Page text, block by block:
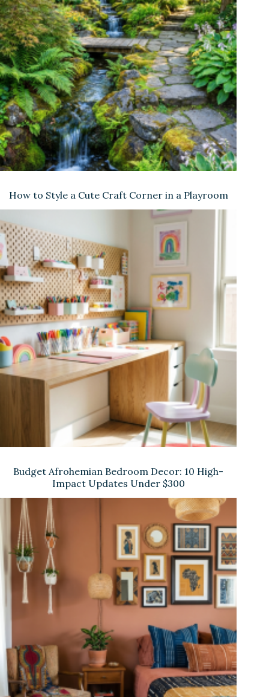
How to Style a Cute Craft Corner in a Playroom
Budget Afrohemian Bedroom Decor: 10 High-
Impact Updates Under $300